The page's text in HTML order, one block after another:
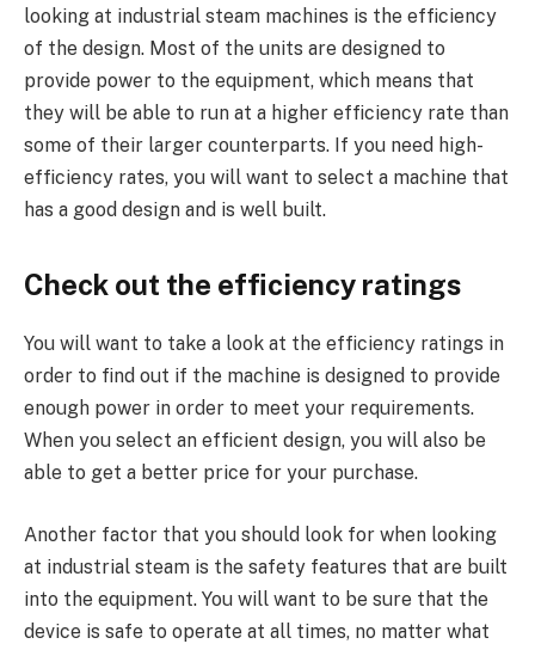
looking at industrial steam machines is the efficiency
of the design. Most of the units are designed to
provide power to the equipment, which means that
they will be able to run at a higher efficiency rate than
some of their larger counterparts. If you need high-
efficiency rates, you will want to select a machine that
has a good design and is well built.
Check out the efficiency ratings
You will want to take a look at the efficiency ratings in
order to find out if the machine is designed to provide
enough power in order to meet your requirements.
When you select an efficient design, you will also be
able to get a better price for your purchase.
Another factor that you should look for when looking
at industrial steam is the safety features that are built
into the equipment. You will want to be sure that the
device is safe to operate at all times, no matter what